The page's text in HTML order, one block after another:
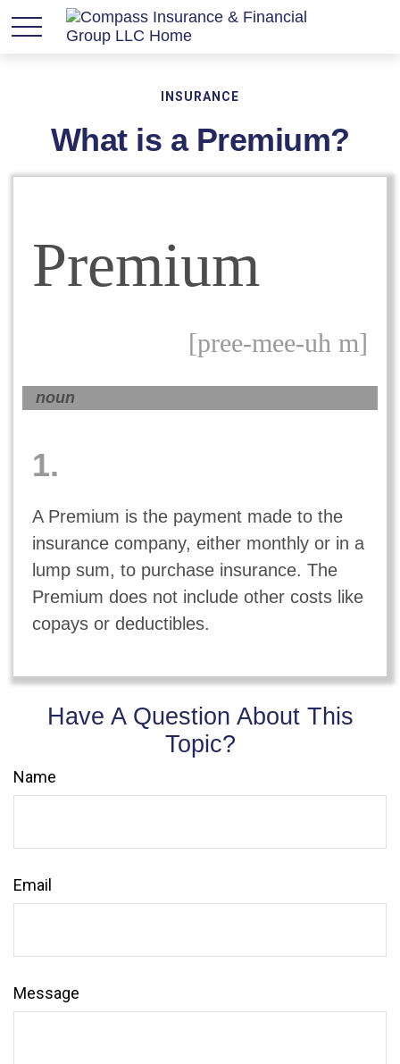
INSURANCE
What is a Premium?
Premium
[pree-mee-uh m]
noun
1.
A Premium is the payment made to the
insurance company, either monthly or in a
lump sum, to purchase insurance. The
Premium does not include other costs like
copays or deductibles.
Have A Question About This
Topic?
Name
Email
Message